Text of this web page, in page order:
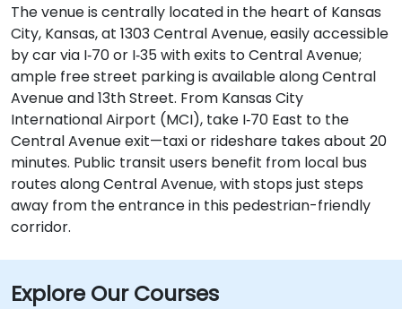
The venue is centrally located in the heart of Kansas
City, Kansas, at 1303 Central Avenue, easily accessible
by car via I‑70 or I‑35 with exits to Central Avenue;
ample free street parking is available along Central
Avenue and 13th Street. From Kansas City
International Airport (MCI), take I‑70 East to the
Central Avenue exit—taxi or rideshare takes about 20
minutes. Public transit users benefit from local bus
routes along Central Avenue, with stops just steps
away from the entrance in this pedestrian-friendly
corridor.
Explore Our Courses